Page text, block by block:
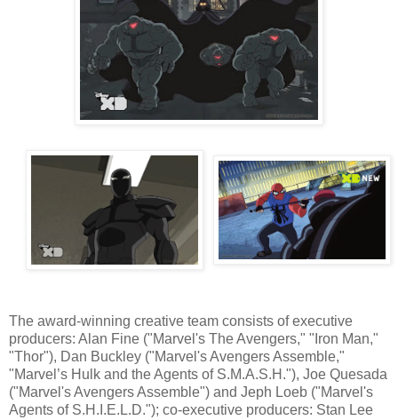
The award-winning creative team consists of executive
producers: Alan Fine ("Marvel's The Avengers," "Iron Man,"
"Thor"), Dan Buckley ("Marvel's Avengers Assemble,"
"Marvel’s Hulk and the Agents of S.M.A.S.H."), Joe Quesada
("Marvel's Avengers Assemble") and Jeph Loeb ("Marvel's
Agents of S.H.I.E.L.D."); co-executive producers: Stan Lee